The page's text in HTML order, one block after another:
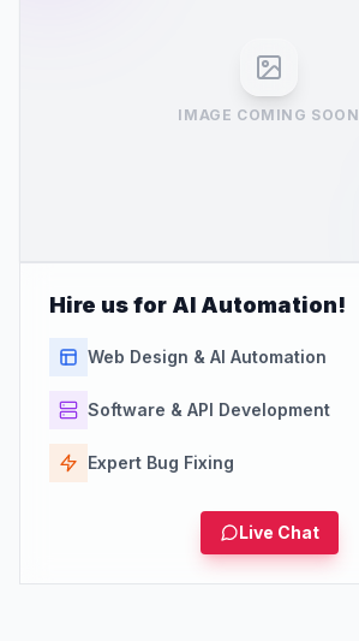
IMAGE COMING SOON
Hire us for AI Automation!
Web Design & AI Automation
Software & API Development
Expert Bug Fixing
Live Chat